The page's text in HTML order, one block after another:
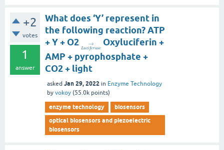
+2
votes
1
answer
What does ‘Y’ represent in
the following reaction? ATP
+ Y + O2
→
Luciferase
Oxyluciferin +
AMP + pyrophosphate +
CO2 + light
asked Jan 29, 2022 in Enzyme Technology
by vokoy (55.0k points)
enzyme technology
biosensors
optical biosensors and piezoelectric
biosensors